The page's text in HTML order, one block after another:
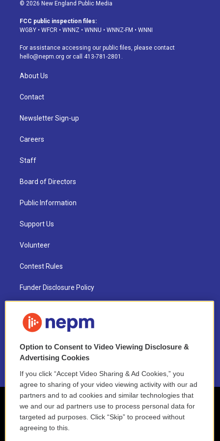
a
g
a
m
u
b
s
k
d
o
k
© 2026 New England Public Media
FCC public inspection files:
WGBY • WFCR • WNNZ • WNNU • WNNZ-FM • WNNI
For assistance accessing our public files, please contact
hello@nepm.org or call 413-781-2801.
About Us
Contact
Newsletter Sign-up
Careers
Staff
Board of Directors
Public Information
Support Us
Volunteer
Contest Rules
Funder Disclosure Policy
NEPM EEO Reports & Statement
2021 License Renewal
Option to Consent to Video Viewing Disclosure &
Advertising Cookies
If you click “Accept Video Sharing & Ad Cookies,” you
agree to sharing of your video viewing activity with our ad
partners and to ad cookies and similar technologies that
we and our ad partners use to process personal data for
targeted ad purposes. Click “Skip” to proceed without
agreeing to this.